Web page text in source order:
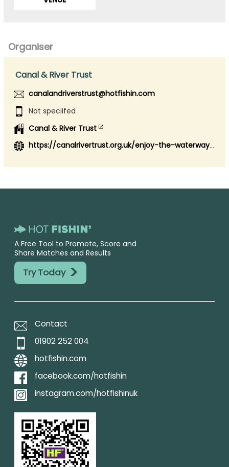
Organiser
Canal & River Trust
canalandriverstrust@hotfishin.com
Not speciifed
Canal & River Trust
https://canalrivertrust.org.uk/enjoy-the-waterways/fishing
A Free Tool to Promote, Score and
Share Matches and Results
Try Today >
Contact
01902 252 004
hotfishin.com
facebook.com/hotfishin
instagram.com/hotfishinuk